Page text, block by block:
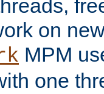
on
MPM
one